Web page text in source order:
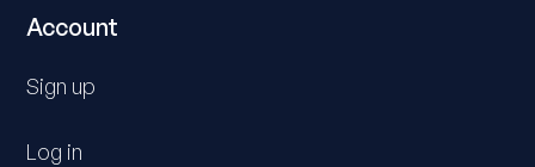
Account
Sign up
Log in